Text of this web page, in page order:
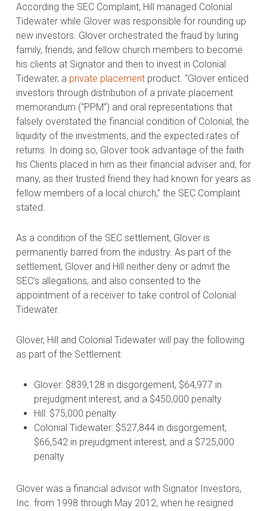
According the SEC Complaint, Hill managed Colonial
Tidewater while Glover was responsible for rounding up
new investors. Glover orchestrated the fraud by luring
family, friends, and fellow church members to become
his clients at Signator and then to invest in Colonial
Tidewater, a private placementproduct. “Glover enticed
investors through distribution of a private placement
memorandum (“PPM”) and oral representations that
falsely overstated the financial condition of Colonial, the
liquidity of the investments, and the expected rates of
returns. In doing so, Glover took advantage of the faith
his Clients placed in him as their financial adviser and, for
many, as their trusted friend they had known for years as
fellow members of a local church,” the SEC Complaint
stated.
As a condition of the SEC settlement, Glover is
permanently barred from the industry. As part of the
settlement, Glover and Hill neither deny or admit the
SEC’s allegations, and also consented to the
appointment of a receiver to take control of Colonial
Tidewater.
Glover, Hill and Colonial Tidewater will pay the following
as part of the Settlement:
Glover: $839,128 in disgorgement, $64,977 in
prejudgment interest, and a $450,000 penalty
Hill: $75,000 penalty
Colonial Tidewater: $527,844 in disgorgement,
$66,542 in prejudgment interest, and a $725,000
penalty
Glover was a financial advisor with Signator Investors,
Inc. from 1998 through May 2012, when he resigned